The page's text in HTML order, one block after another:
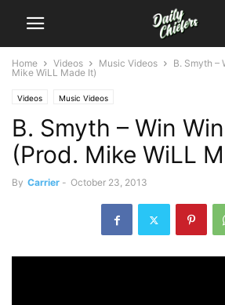
Home Videos Music Videos
B. Smyth –
Mike WiLL Made It)
Videos Music Videos
B. Smyth – Win
(Prod. Mike WiLL
By Carrier - October 23, 2013